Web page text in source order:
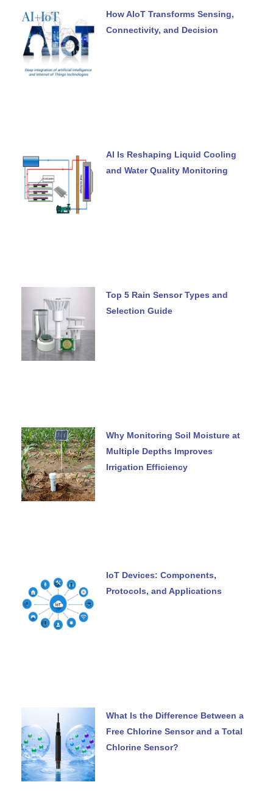
How AIoT Transforms Sensing,
Connectivity, and Decision
AI Is Reshaping Liquid Cooling
and Water Quality Monitoring
Top 5 Rain Sensor Types and
Selection Guide
Why Monitoring Soil Moisture at
Multiple Depths Improves
Irrigation Efficiency
IoT Devices: Components,
Protocols, and Applications
What Is the Difference Between a
Free Chlorine Sensor and a Total
Chlorine Sensor?